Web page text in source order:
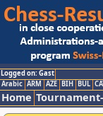
Logged on: Gast
Arabic ARM AZE BIH BUL
Home